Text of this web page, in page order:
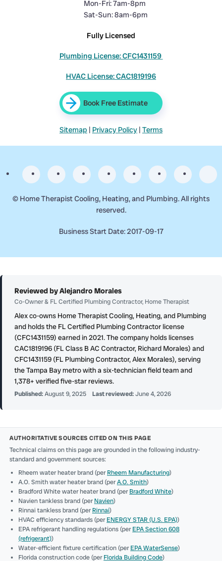
Mon-Fri: 7am-8pm
Sat-Sun: 8am-6pm
Fully Licensed
Plumbing License: CFC1431159
HVAC License: CAC1819196
Book Free Estimate
Sitemap | Privacy Policy | Terms
© Home Therapist Cooling, Heating, and Plumbing. All rights
reserved.
Business Start Date: 2017-09-17
Reviewed by Alejandro Morales
Co-Owner & FL Certified Plumbing Contractor, Home Therapist
Alex co-owns Home Therapist Cooling, Heating, and Plumbing
and holds the FL Certified Plumbing Contractor license
(CFC1431159) earned in 2021. The company holds licenses
CAC1819196 (FL Class B AC Contractor, Richard Morales) and
CFC1431159 (FL Plumbing Contractor, Alex Morales), serving
the Tampa Bay metro with a six-technician field team and
1,378+ verified five-star reviews.
Published:August 9, 2025 Last reviewed: June 4, 2026
AUTHORITATIVE SOURCES CITED ON THIS PAGE
Technical claims on this page are grounded in the following industry-
standard and government sources:
Rheem water heater brand (perRheem Manufacturing)
A.O. Smith water heater brand (perA.O. Smith)
Bradford White water heater brand (perBradford White)
Navien tankless brand (perNavien)
Rinnai tankless brand (perRinnai)
HVAC efficiency standards (perENERGY STAR (U.S. EPA))
EPA refrigerant handling regulations (perEPA Section 608
(refrigerant))
Water-efficient fixture certification (perEPA WaterSense)
Florida construction code (perFlorida Building Code)